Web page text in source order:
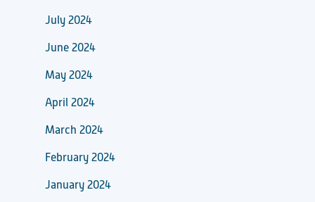
July 2024
June 2024
May 2024
April 2024
March 2024
February 2024
January 2024